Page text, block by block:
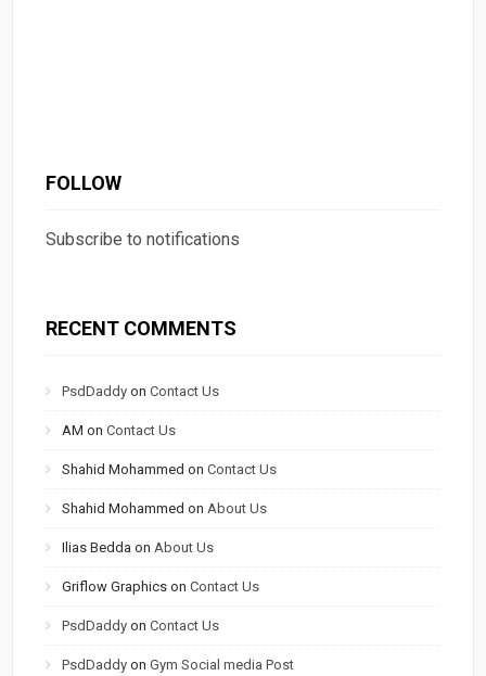
FOLLOW
Subscribe to notifications
RECENT COMMENTS
PsdDaddy onContact Us
AM onContact Us
Shahid Mohammed onContact Us
Shahid Mohammed on About Us
Ilias Bedda on About Us
Griflow Graphics onContact Us
PsdDaddy onContact Us
PsdDaddy onGym Social media Post